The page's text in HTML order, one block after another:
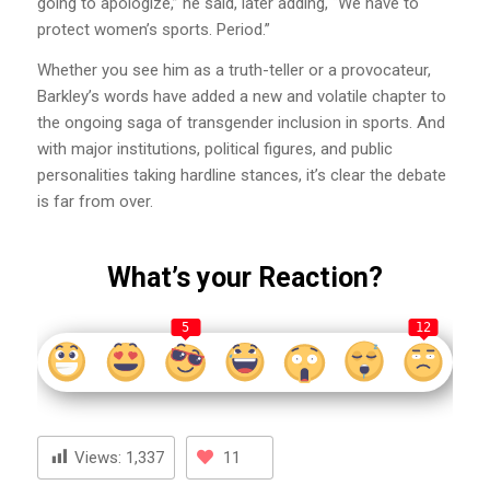
protect women’s sports. Period.”
Whether you see him as a truth-teller or a provocateur,
Barkley’s words have added a new and volatile chapter to
the ongoing saga of transgender inclusion in sports. And
with major institutions, political figures, and public
personalities taking hardline stances, it’s clear the debate
is far from over.
What’s your Reaction?
5 12
Views: 1,337 11